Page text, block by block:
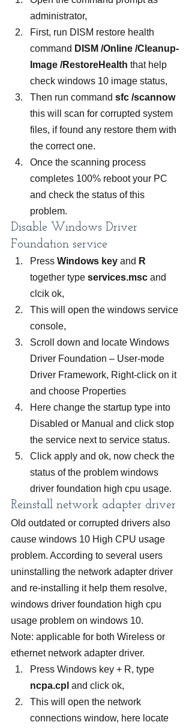
administrator,
First, run DISM restore health
command DISM /Online /Cleanup-
Image /RestoreHealth that help
check windows 10 image status,
Then run command sfc /scannow
this will scan for corrupted system
files, if found any restore them with
the correct one.
Once the scanning process
completes 100% reboot your PC
and check the status of this
problem.
Disable Windows Driver
Foundation service
Press Windows key and R
together type services.msc and
clcik ok,
This will open the windows service
console,
Scroll down and locate Windows
Driver Foundation – User-mode
Driver Framework, Right-click on it
and choose Properties
Here change the startup type into
Disabled or Manual and click stop
the service next to service status.
Click apply and ok, now check the
status of the problem windows
driver foundation high cpu usage.
Reinstall network adapter driver
Old outdated or corrupted drivers also
cause windows 10 High CPU usage
problem. According to several users
uninstalling the network adapter driver
and re-installing it help them resolve,
windows driver foundation high cpu
usage problem on windows 10.
Note: applicable for both Wireless or
ethernet network adapter driver.
Press Windows key + R, type
ncpa.cpl and click ok,
This will open the network
connections window, here locate